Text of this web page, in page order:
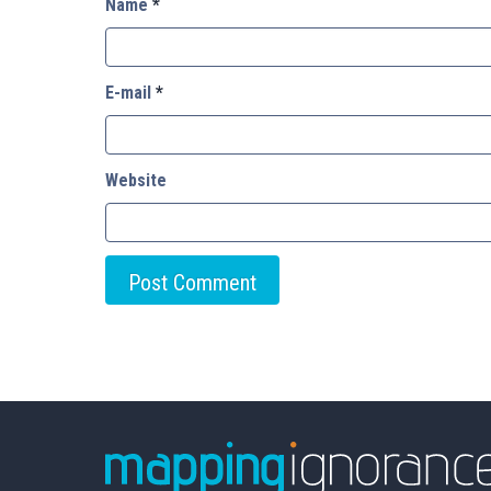
Name *
E-mail *
Website